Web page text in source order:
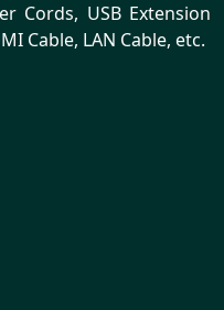
Cords, USB Extension
Cable, LAN Cable, etc.